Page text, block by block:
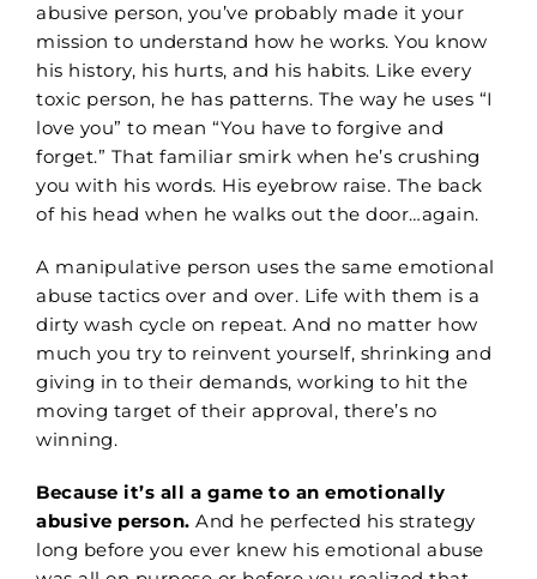
abusive person, you’ve probably made it your
mission to understand how he works. You know
his history, his hurts, and his habits. Like every
toxic person, he has patterns. The way he uses “I
love you” to mean “You have to forgive and
forget.” That familiar smirk when he’s crushing
you with his words. His eyebrow raise. The back
of his head when he walks out the door…again.
A manipulative person uses the same emotional
abuse tactics over and over. Life with them is a
dirty wash cycle on repeat. And no matter how
much you try to reinvent yourself, shrinking and
giving in to their demands, working to hit the
moving target of their approval, there’s no
winning.
Because it’s all a game to an emotionally
abusive person. And he perfected his strategy
long before you ever knew his emotional abuse